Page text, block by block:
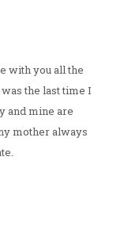
with you all the
the last time I
and mine are
mother always